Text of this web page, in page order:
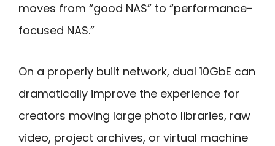
moves from “good NAS” to “performance-
focused NAS.”
On a properly built network, dual 10GbE can
dramatically improve the experience for
creators moving large photo libraries, raw
video, project archives, or virtual machine